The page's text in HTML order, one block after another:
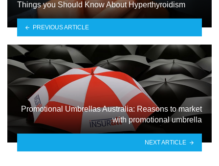
Things you Should Know About Hyperthyroidism
PREVIOUS ARTICLE
Promotional Umbrellas Australia: Reasons to market
with promotional umbrella
NEXT ARTICLE